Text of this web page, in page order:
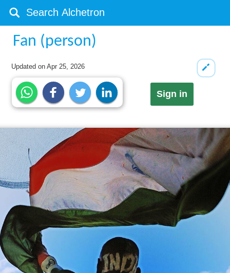
Fan (person)
Updated onApr 25, 2026
Sign in